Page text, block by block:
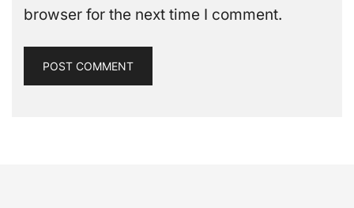
browser for the next time I comment.